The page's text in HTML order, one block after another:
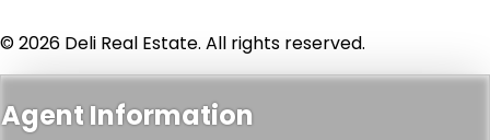
© 2026 Deli Real Estate. All rights reserved.
Agent Information